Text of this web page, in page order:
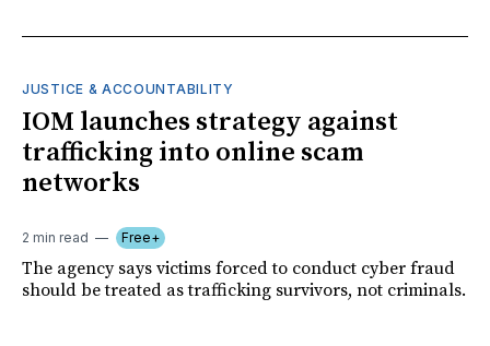
JUSTICE & ACCOUNTABILITY
IOM launches strategy against
trafficking into online scam
networks
2 min read Free+
The agency says victims forced to conduct cyber fraud
should be treated as trafficking survivors, not criminals.